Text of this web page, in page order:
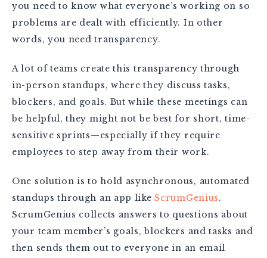
you need to know what everyone’s working on so
problems are dealt with efficiently. In other
words, you need transparency.
A lot of teams create this transparency through
in-person standups, where they discuss tasks,
blockers, and goals. But while these meetings can
be helpful, they might not be best for short, time-
sensitive sprints—especially if they require
employees to step away from their work.
One solution is to hold asynchronous, automated
standups through an app likeScrumGenius.
ScrumGenius collects answers to questions about
your team member’s goals, blockers and tasks and
then sends them out to everyone in an email